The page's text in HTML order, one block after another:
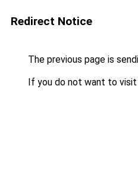
Redirect Notice
The previous page is
If you do not want to